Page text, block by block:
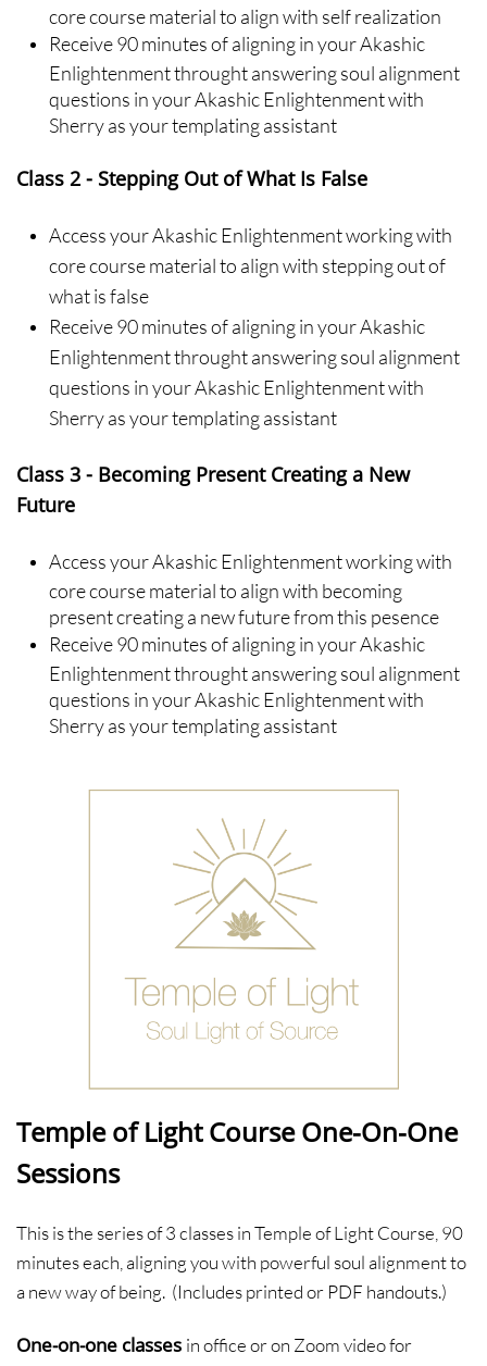
core course material to align with self realization
Receive 90 minutes of aligning in your Akashic
Enlightenment throught answering soul alignment
questions in your Akashic Enlightenment with
Sherry as your templating assistant
Class 2 - Stepping Out of What Is False
Access your Akashic Enlightenment working with
core course material to align with stepping out of
what is false
Receive 90 minutes of aligning in your Akashic
Enlightenment throught answering soul alignment
questions in your Akashic Enlightenment with
Sherry as your templating assistant
Class 3 - Becoming Present Creating a New
Future
Access your Akashic Enlightenment working with
core course material to align with becoming
present creating a new future from this pesence
Receive 90 minutes of aligning in your Akashic
Enlightenment throught answering soul alignment
questions in your Akashic Enlightenment with
Sherry as your templating assistant
Temple of Light Course One-On-One
Sessions
This is the series of 3 classes in Temple of Light Course, 90
minutes each, aligning you with powerful soul alignment to
a new way of being. (Includes printed or PDF handouts.)
One-on-one classes in office or on Zoom video for